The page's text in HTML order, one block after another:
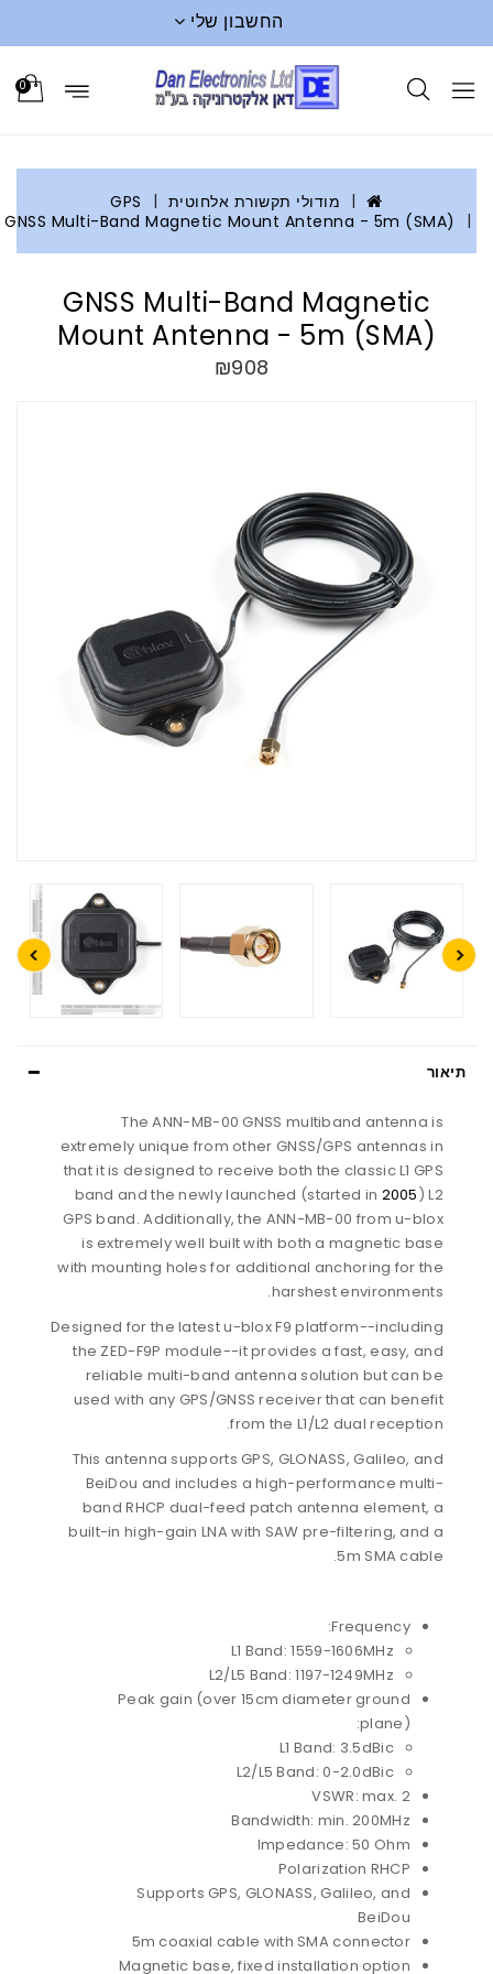
החשבון שלי
0
מודולי תקשורת אלחוטית
GPS
GNSS Multi-Band Magnetic Mount Antenna - 5m (SMA)
GNSS Multi-Band Magnetic
Mount Antenna - 5m (SMA)
₪908
תיאור
The ANN-MB-00 GNSS multiband antenna is
extremely unique from other GNSS/GPS antennas in
that it is designed to receive both the classic L1 GPS
band and the newly launched (started in 2005) L2
GPS band. Additionally, the ANN-MB-00 from u-blox
is extremely well built with both a magnetic base
with mounting holes for additional anchoring for the
harshest environments.
Designed for the latest u-blox F9 platform--including
the ZED-F9P module--it provides a fast, easy, and
reliable multi-band antenna solution but can be
used with any GPS/GNSS receiver that can benefit
from the L1/L2 dual reception.
This antenna supports GPS, GLONASS, Galileo, and
BeiDou and includes a high-performance multi-
band RHCP dual-feed patch antenna element, a
built-in high-gain LNA with SAW pre-filtering, and a
5m SMA cable.
Frequency:
L1 Band: 1559-1606MHz
L2/L5 Band: 1197-1249MHz
Peak gain (over 15cm diameter ground
plane):
L1 Band: 3.5dBic
L2/L5 Band: 0-2.0dBic
VSWR: max. 2
Bandwidth: min. 200MHz
Impedance: 50 Ohm
Polarization RHCP
Supports GPS, GLONASS, Galileo, and
BeiDou
5m coaxial cable with SMA connector
Magnetic base, fixed installation option